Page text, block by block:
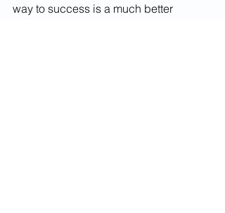
way to success is a much better